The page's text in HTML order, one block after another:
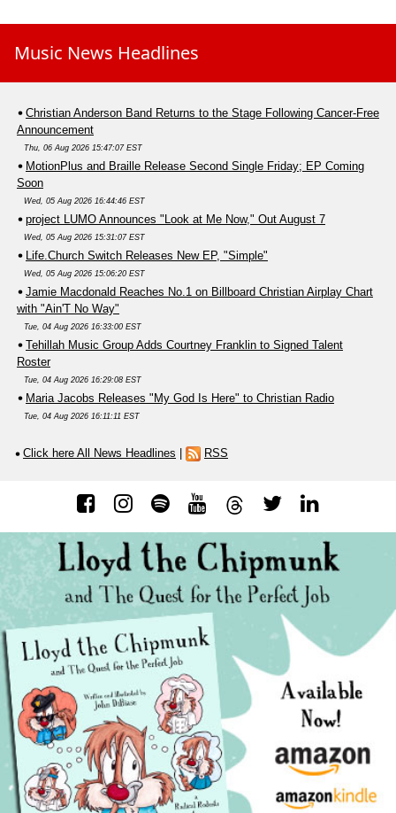
Music News Headlines
Christian Anderson Band Returns to the Stage Following Cancer-Free
Announcement
Thu, 06 Aug 2026 15:47:07 EST
MotionPlus and Braille Release Second Single Friday; EP Coming
Soon
Wed, 05 Aug 2026 16:44:46 EST
project LUMO Announces "Look at Me Now," Out August 7
Wed, 05 Aug 2026 15:31:07 EST
Life.Church Switch Releases New EP, "Simple"
Wed, 05 Aug 2026 15:06:20 EST
Jamie Macdonald Reaches No.1 on Billboard Christian Airplay Chart
with "Ain'T No Way"
Tue, 04 Aug 2026 16:33:00 EST
Tehillah Music Group Adds Courtney Franklin to Signed Talent
Roster
Tue, 04 Aug 2026 16:29:08 EST
Maria Jacobs Releases "My God Is Here" to Christian Radio
Tue, 04 Aug 2026 16:11:11 EST
Click here All News Headlines RSS